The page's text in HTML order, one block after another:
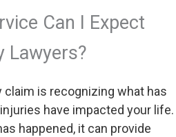
Can I Expect
Lawyers?
claim is recognizing what has
have impacted your life.
happened, it can provide